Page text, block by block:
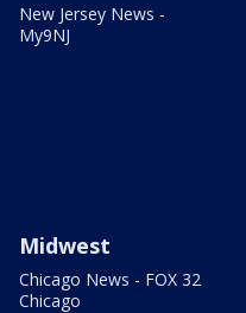
New Jersey News -
My9NJ
Midwest
Chicago News - FOX 32
Chicago